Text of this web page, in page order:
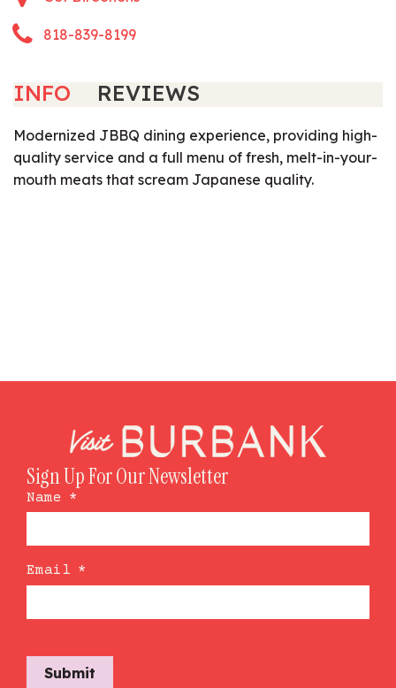
818-839-8199
INFO REVIEWS
Modernized JBBQ dining experience, providing high-
quality service and a full menu of fresh, melt-in-your-
mouth meats that scream Japanese quality.
Sign Up For Our Newsletter
Name *
Email *
Submit